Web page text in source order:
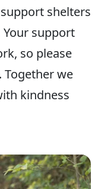
shelters
support
so please
Together we
kindness